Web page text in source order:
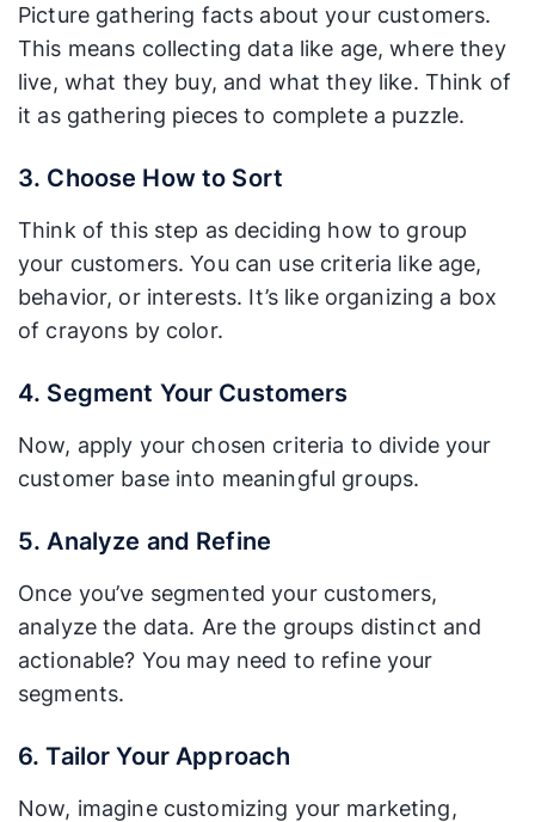
Picture gathering facts about your customers.
This means collecting data like age, where they
live, what they buy, and what they like. Think of
it as gathering pieces to complete a puzzle.
3. Choose How to Sort
Think of this step as deciding how to group
your customers. You can use criteria like age,
behavior, or interests. It’s like organizing a box
of crayons by color.
4. Segment Your Customers
Now, apply your chosen criteria to divide your
customer base into meaningful groups.
5. Analyze and Refine
Once you’ve segmented your customers,
analyze the data. Are the groups distinct and
actionable? You may need to refine your
segments.
6. Tailor Your Approach
Now, imagine customizing your marketing,